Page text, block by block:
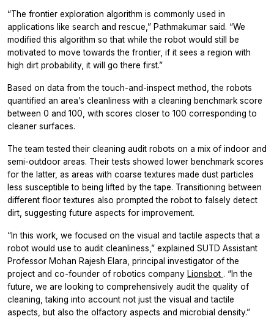
“The frontier exploration algorithm is commonly used in
applications like search and rescue,” Pathmakumar said. “We
modified this algorithm so that while the robot would still be
motivated to move towards the frontier, if it sees a region with
high dirt probability, it will go there first.”
Based on data from the touch-and-inspect method, the robots
quantified an area’s cleanliness with a cleaning benchmark score
between 0 and 100, with scores closer to 100 corresponding to
cleaner surfaces.
The team tested their cleaning audit robots on a mix of indoor and
semi-outdoor areas. Their tests showed lower benchmark scores
for the latter, as areas with coarse textures made dust particles
less susceptible to being lifted by the tape. Transitioning between
different floor textures also prompted the robot to falsely detect
dirt, suggesting future aspects for improvement.
“In this work, we focused on the visual and tactile aspects that a
robot would use to audit cleanliness,” explained SUTD Assistant
Professor Mohan Rajesh Elara, principal investigator of the
project and co-founder of robotics company Lionsbot . “In the
future, we are looking to comprehensively audit the quality of
cleaning, taking into account not just the visual and tactile
aspects, but also the olfactory aspects and microbial density.”